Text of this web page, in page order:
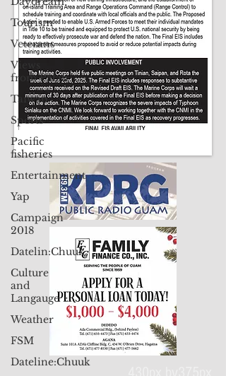
Tourism
Veterans
Views
from Palau
Taiwan
Sports
Pacific
fisheries
Entertainment
Yap
Campaign
2018
Datelin:Chuuk
Culture
and
Langauge
Weather
FSM
Dateline:Chuuk